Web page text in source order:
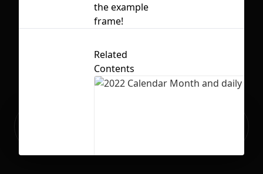
the example
frame!
Related
Contents